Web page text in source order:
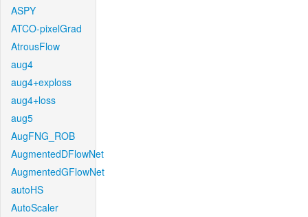
ASPY
ATCO-pixelGrad
AtrousFlow
aug4
aug4+exploss
aug4+loss
aug5
AugFNG_ROB
AugmentedDFlowNet
AugmentedGFlowNet
autoHS
AutoScaler